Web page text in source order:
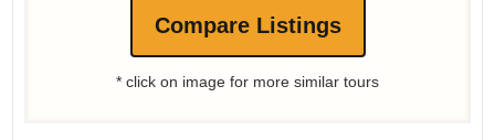
Compare Listings
* click on image for more similar tours